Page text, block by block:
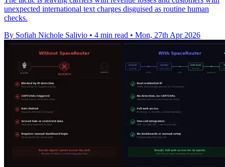
unexpected international text charges disguised as routine human
checks.
By Sofiah Nichole Salivio • 4 min read • Mon, 27th Apr 2026